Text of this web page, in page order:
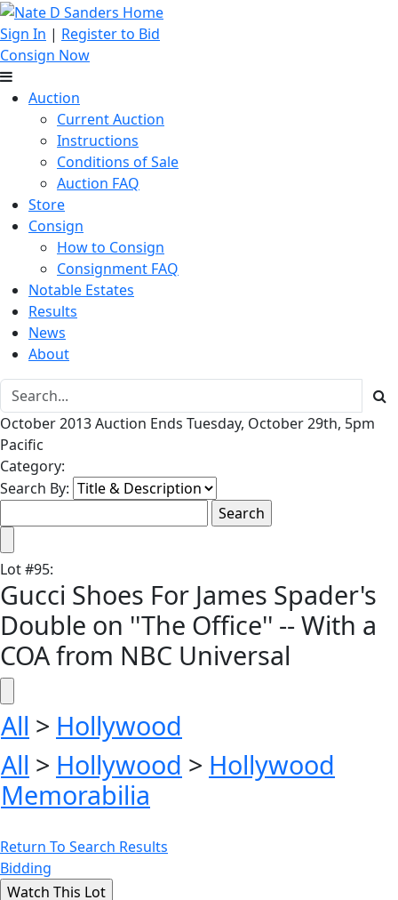
Sign In | Register to Bid
Consign Now
Auction
Current Auction
Instructions
Conditions of Sale
Auction FAQ
Store
Consign
How to Consign
Consignment FAQ
Notable Estates
Results
News
About
October 2013 Auction Ends Tuesday, October 29th, 5pm
Pacific
Category:
Search By:
Lot#95:
Gucci Shoes For James Spader's
Double on ''The Office'' -- With a
COA from NBC Universal
All > Hollywood
All > Hollywood > Hollywood
Memorabilia
Return To Search Results
Bidding